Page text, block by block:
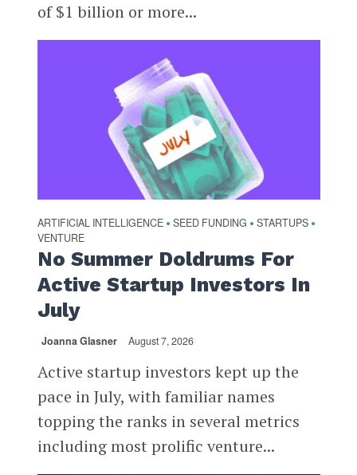
of $1 billion or more...
ARTIFICIAL INTELLIGENCE • SEED FUNDING • STARTUPS •
VENTURE
No Summer Doldrums For
Active Startup Investors In
July
Joanna Glasner August 7, 2026
Active startup investors kept up the
pace in July, with familiar names
topping the ranks in several metrics
including most prolific venture...